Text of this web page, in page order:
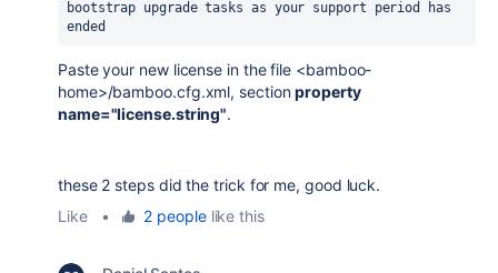
bootstrap upgrade tasks as your support period has
ended
Paste your new license in the file <bamboo-
home>/bamboo.cfg.xml, sectionproperty
name="license.string".
these 2 steps did the trick for me, good luck.
Like
• 2 peoplelike this